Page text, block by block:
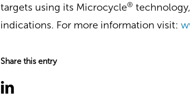
targets using its Microcycle®
indications. For more information visit:
Share this entry